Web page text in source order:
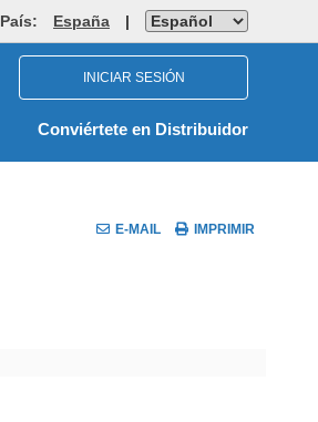
País: España |
INICIAR SESIÓN
Conviértete en Distribuidor
E-MAIL IMPRIMIR